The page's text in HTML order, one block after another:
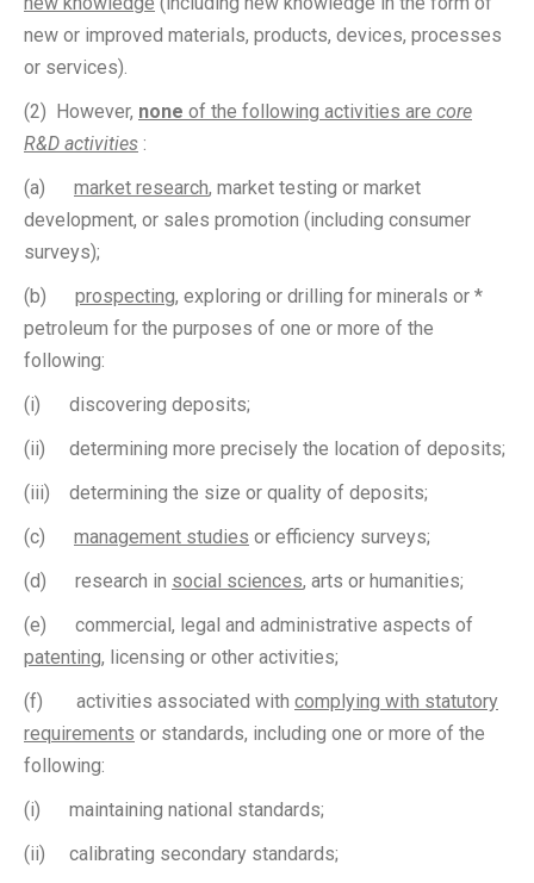
new or improved materials, products, devices, processes
or services).
(2) However, none of the following activities are core
R&D activities :
(a) market research, market testing or market
development, or sales promotion (including consumer
surveys);
(b) prospecting, exploring or drilling for minerals or *
petroleum for the purposes of one or more of the
following:
(i) discovering deposits;
(ii) determining more precisely the location of deposits;
(iii) determining the size or quality of deposits;
(c) management studies or efficiency surveys;
(d) research in social sciences, arts or humanities;
(e) commercial, legal and administrative aspects of
patenting, licensing or other activities;
(f) activities associated with complying with statutory
requirements or standards, including one or more of the
following:
(i) maintaining national standards;
(ii) calibrating secondary standards;